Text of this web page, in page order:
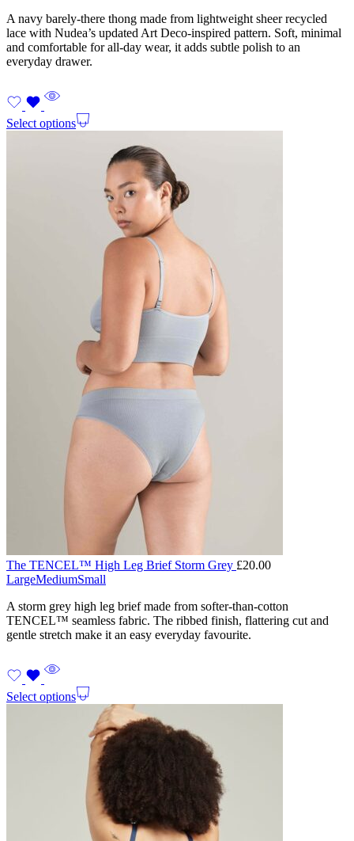
A navy barely-there thong made from lightweight sheer recycled
lace with Nudea’s updated Art Deco-inspired pattern. Soft, minimal
and comfortable for all-day wear, it adds subtle polish to an
everyday drawer.
Select options
The TENCEL™ High Leg Brief Storm Grey £20.00
LargeMediumSmall
A storm grey high leg brief made from softer-than-cotton
TENCEL™ seamless fabric. The ribbed finish, flattering cut and
gentle stretch make it an easy everyday favourite.
Select options